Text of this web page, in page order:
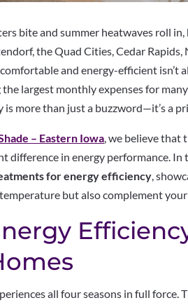
bite and summer heatwaves roll
the Quad Cities, Cedar
and energy-efficient isn’t
the largest monthly expenses for
is more than just a buzzword—it’s a
– Eastern Iowa, we believe that
difference in energy performance. In
for energy efficiency,
but also complement
all four seasons in full force.